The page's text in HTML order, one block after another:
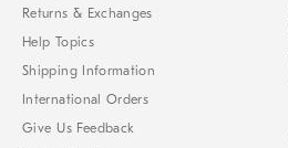
Returns & Exchanges
Help Topics
Shipping Information
International Orders
Give Us Feedback